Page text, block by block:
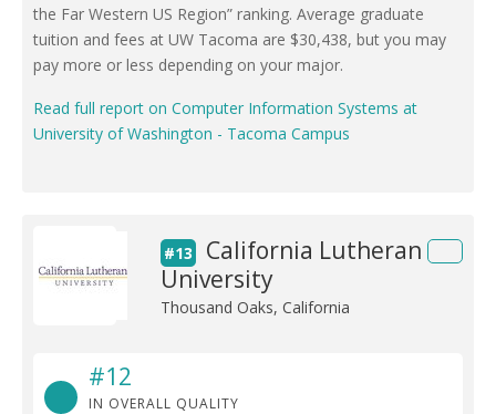
the Far Western US Region” ranking. Average graduate
tuition and fees at UW Tacoma are $30,438, but you may
pay more or less depending on your major.
Read full report on Computer Information Systems at
University of Washington - Tacoma Campus
#13
California Lutheran
University
Thousand Oaks, California
#12
IN OVERALL QUALITY